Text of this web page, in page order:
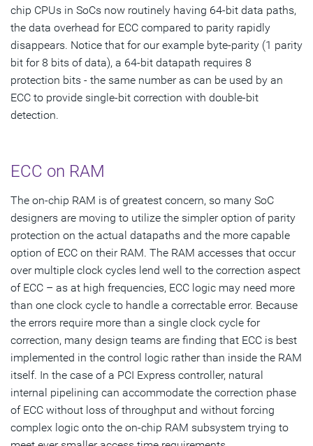
chip CPUs in SoCs now routinely having 64-bit data paths,
the data overhead for ECC compared to parity rapidly
disappears. Notice that for our example byte-parity (1 parity
bit for 8 bits of data), a 64-bit datapath requires 8
protection bits - the same number as can be used by an
ECC to provide single-bit correction with double-bit
detection.
ECC on RAM
The on-chip RAM is of greatest concern, so many SoC
designers are moving to utilize the simpler option of parity
protection on the actual datapaths and the more capable
option of ECC on their RAM. The RAM accesses that occur
over multiple clock cycles lend well to the correction aspect
of ECC – as at high frequencies, ECC logic may need more
than one clock cycle to handle a correctable error. Because
the errors require more than a single clock cycle for
correction, many design teams are finding that ECC is best
implemented in the control logic rather than inside the RAM
itself. In the case of a PCI Express controller, natural
internal pipelining can accommodate the correction phase
of ECC without loss of throughput and without forcing
complex logic onto the on-chip RAM subsystem trying to